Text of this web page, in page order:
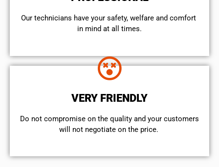
Our technicians have your safety, welfare and comfort ​
in mind at all times.
VERY FRIENDLY
​Do not compromise on the quality and your customers
will not negotiate on the price.